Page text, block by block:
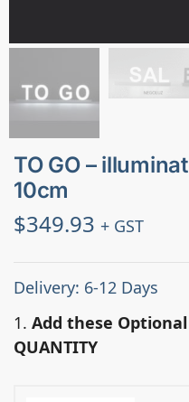
TO GO –
10cm
$349.93 + GST
Delivery: 6-12 Days
1. Add these
QUANTITY